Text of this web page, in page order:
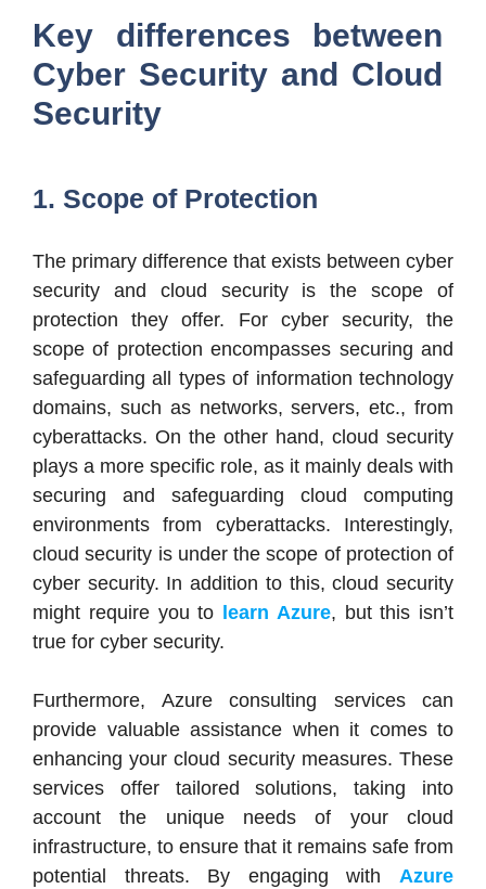
Key differences between
Cyber Security and Cloud
Security
1. Scope of Protection
The primary difference that exists between cyber
security and cloud security is the scope of
protection they offer. For cyber security, the
scope of protection encompasses securing and
safeguarding all types of information technology
domains, such as networks, servers, etc., from
cyberattacks. On the other hand, cloud security
plays a more specific role, as it mainly deals with
securing and safeguarding cloud computing
environments from cyberattacks. Interestingly,
cloud security is under the scope of protection of
cyber security. In addition to this, cloud security
might require you to
learn Azure, but this isn’t
true for cyber security.
Furthermore, Azure consulting services can
provide valuable assistance when it comes to
enhancing your cloud security measures. These
services offer tailored solutions, taking into
account the unique needs of your cloud
infrastructure, to ensure that it remains safe from
potential threats. By engaging with Azure